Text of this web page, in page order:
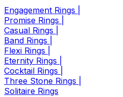
Engagement Rings |
Promise Rings |
Casual Rings |
Band Rings |
Flexi Rings |
Eternity Rings |
Cocktail Rings |
Three Stone Rings |
Solitaire Rings